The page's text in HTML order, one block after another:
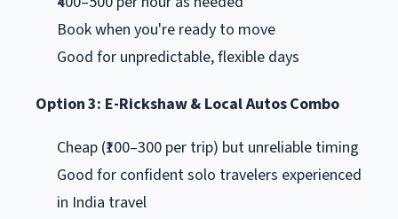
Book when you're ready to move
Good for unpredictable, flexible days
Option 3: E-Rickshaw & Local Autos Combo
Cheap (₹100–300 per trip) but unreliable timing
Good for confident solo travelers experienced
in India travel